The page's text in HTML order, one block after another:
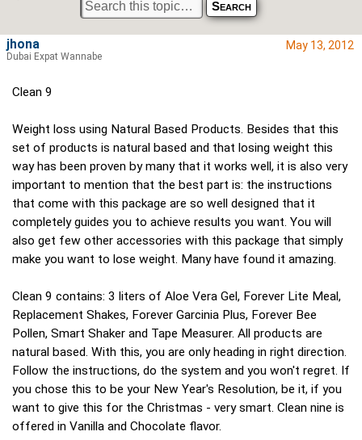
May 13, 2012
Clean 9
Weight loss using Natural Based Products. Besides that this
set of products is natural based and that losing weight this
way has been proven by many that it works well, it is also very
important to mention that the best part is: the instructions
that come with this package are so well designed that it
completely guides you to achieve results you want. You will
also get few other accessories with this package that simply
make you want to lose weight. Many have found it amazing.
Clean 9 contains: 3 liters of Aloe Vera Gel, Forever Lite Meal,
Replacement Shakes, Forever Garcinia Plus, Forever Bee
Pollen, Smart Shaker and Tape Measurer. All products are
natural based. With this, you are only heading in right direction.
Follow the instructions, do the system and you won't regret. If
you chose this to be your New Year's Resolution, be it, if you
want to give this for the Christmas - very smart. Clean nine is
offered in Vanilla and Chocolate flavor.
jhona
Dubai Expat Wannabe